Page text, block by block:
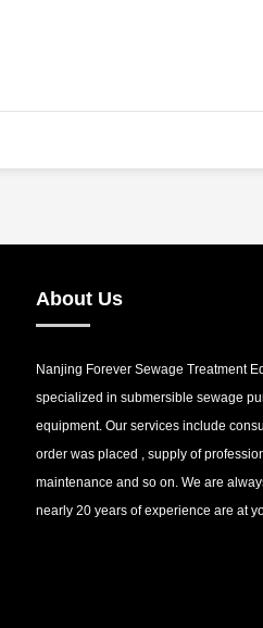
About Us
Nanjing Forever Sewage Treatment
specialized in submersible sewage
equipment. Our services include
order was placed , supply of
maintenance and so on. We are
nearly 20 years of experience are at